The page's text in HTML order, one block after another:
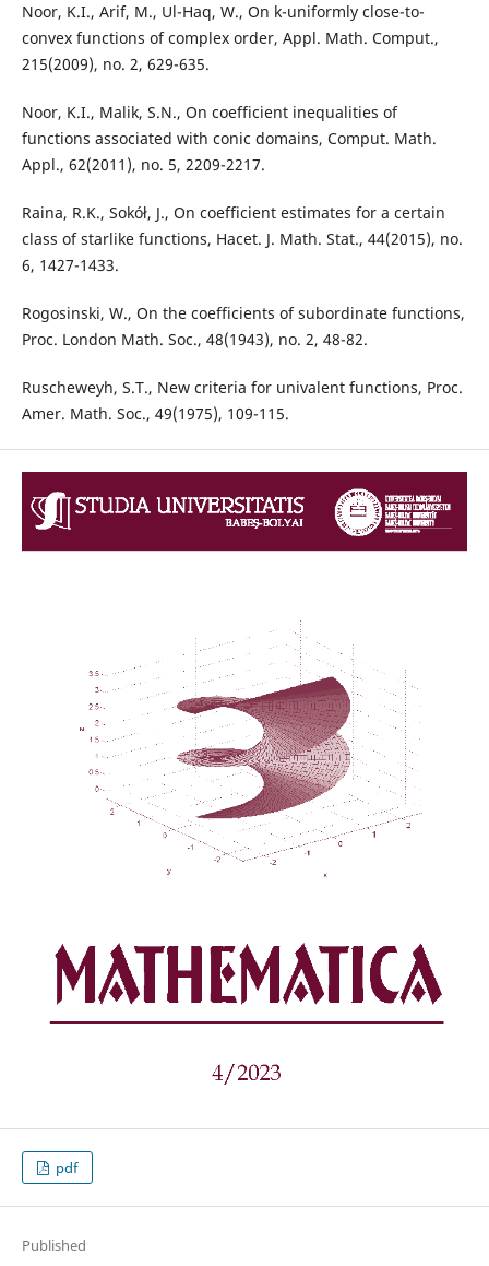
Noor, K.I., Arif, M., Ul-Haq, W., On k-uniformly close-to-
convex functions of complex order, Appl. Math. Comput.,
215(2009), no. 2, 629-635.
Noor, K.I., Malik, S.N., On coefficient inequalities of
functions associated with conic domains, Comput. Math.
Appl., 62(2011), no. 5, 2209-2217.
Raina, R.K., Sokół, J., On coefficient estimates for a certain
class of starlike functions, Hacet. J. Math. Stat., 44(2015), no.
6, 1427-1433.
Rogosinski, W., On the coefficients of subordinate functions,
Proc. London Math. Soc., 48(1943), no. 2, 48-82.
Ruscheweyh, S.T., New criteria for univalent functions, Proc.
Amer. Math. Soc., 49(1975), 109-115.
pdf
Published